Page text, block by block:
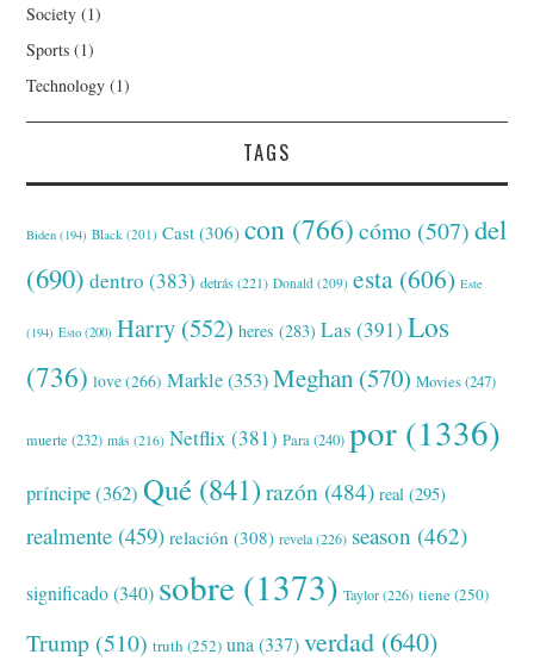
Society (1)
Sports (1)
Technology (1)
TAGS
Biden (194) Black (201) Cast (306) con (766) cómo (507) del
(690) dentro (383) detrás (221) Donald (209) esta (606) Este
(194) Esto (200) Harry (552) heres (283) Las (391) Los
(736) love(266) Markle(353) Meghan (570) Movies(247)
muerte (232) más (216) Netflix (381) Para(240) por (1336)
príncipe(362) Qué (841) razón (484) real (295)
realmente (459) relación (308) revela(226) season (462)
significado(340) sobre (1373) Taylor(226) tiene(250)
Trump (510) truth (252) una (337) verdad (640)